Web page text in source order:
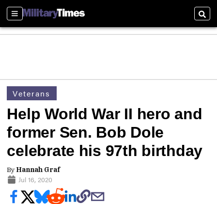
Sections
Veterans
Help World War II hero and
former Sen. Bob Dole
celebrate his 97th birthday
By Hannah Graf
Jul 16, 2020